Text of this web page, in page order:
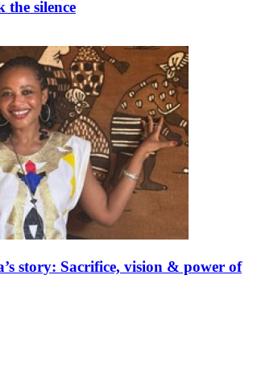
the silence
story: Sacrifice, vision & power of